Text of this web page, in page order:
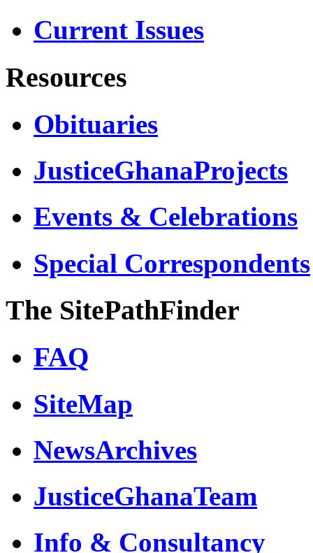
Current Issues
Resources
Obituaries
JusticeGhanaProjects
Events & Celebrations
Special Correspondents
The SitePathFinder
FAQ
SiteMap
NewsArchives
JusticeGhanaTeam
Info & Consultancy